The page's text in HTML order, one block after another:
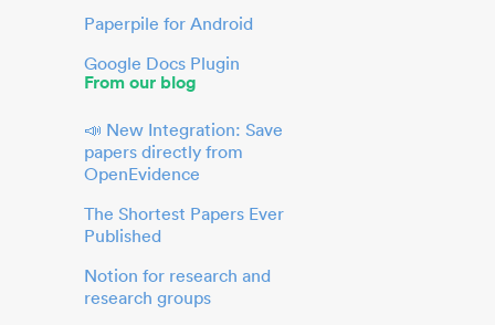
Paperpile for Android
Google Docs Plugin
From our blog
📣 New Integration: Save
papers directly from
OpenEvidence
The Shortest Papers Ever
Published
Notion for research and
research groups